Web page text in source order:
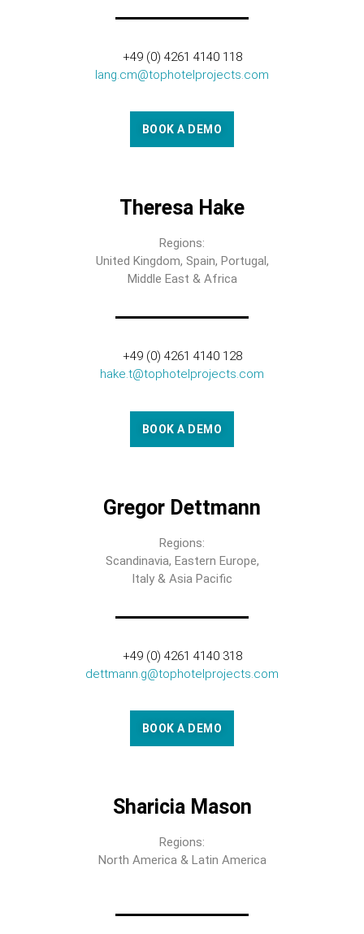
+49 (0) 4261 4140 118
lang.cm@tophotelprojects.com
BOOK A DEMO
Theresa Hake
Regions:
United Kingdom, Spain, Portugal,
Middle East & Africa
+49 (0) 4261 4140 128
hake.t@tophotelprojects.com
BOOK A DEMO
Gregor Dettmann
Regions:
Scandinavia, Eastern Europe,
Italy & Asia Pacific
+49 (0) 4261 4140 318
dettmann.g@tophotelprojects.com
BOOK A DEMO
Sharicia Mason
Regions:
North America & Latin America